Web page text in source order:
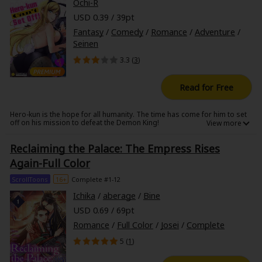
Ochi-R
USD 0.39 / 39pt
Fantasy/ Comedy/ Romance / Adventure /
Seinen
3.3 (3)
Read for Free
Hero-kun is the hope for all humanity. The time has come for him to set
off on his mission to defeat the Demon King!
Overwhelmed by Bunny-san's glamour and techniques, Hero-kun is far
from hitting the trail. Then along comes a priest who was sent from the
church to serve as Hero-kun's aide, but she too turns out to be as eager
in bed as Bunny-san!
Will Hero-kun ever be able to set off?!
Reclaiming the Palace: The Empress Rises
Again-Full Color
ScrollToons 16+ Complete #1-12
Ichika / aberage / Bine
USD 0.69 / 69pt
Romance / Full Color / Josei / Complete
5 (1)